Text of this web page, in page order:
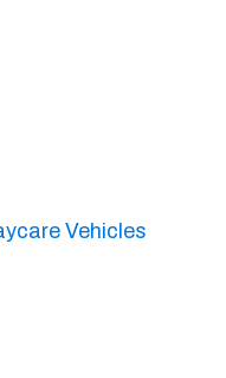
Vehicles